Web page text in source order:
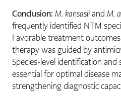
Conclusion: M. kansasiiand M.
frequently identified NTM
Favorable treatment
therapy was guided by
Species-level identification
essential for optimal disease
strengthening diagnostic